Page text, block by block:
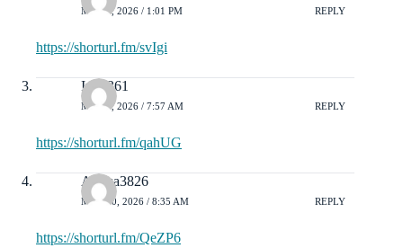
MAY 5, 2026 / 1:01 PM REPLY
https://shorturl.fm/svIgi
Ivy1361
MAY 9, 2026 / 7:57 AM REPLY
https://shorturl.fm/qahUG
Alyssa3826
MAY 10, 2026 / 8:35 AM REPLY
https://shorturl.fm/QeZP6